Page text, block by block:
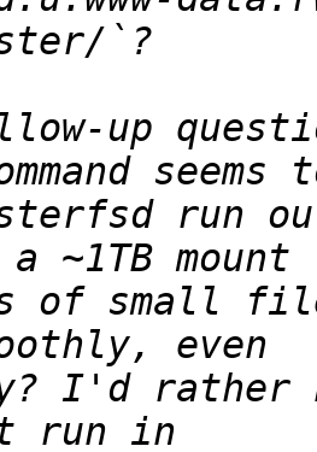
up
run
of small
I'd rather